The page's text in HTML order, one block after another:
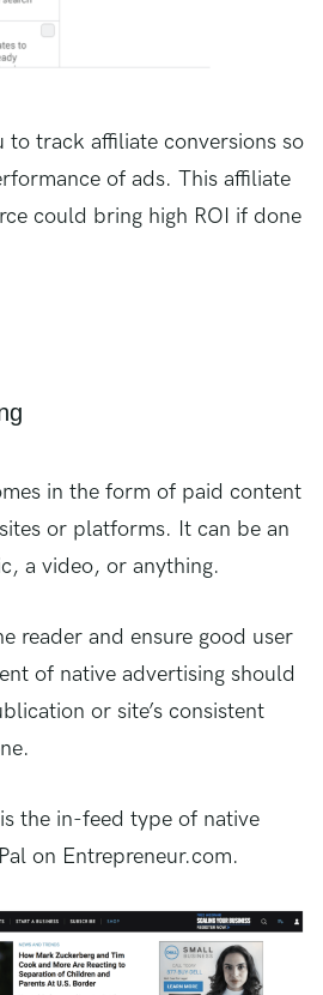
to track affiliate conversions so
of ads. This affiliate
could bring high ROI if done
in the form of paid content
or platforms. It can be an
a video, or anything.
reader and ensure good user
of native advertising should
or site’s consistent
the in-feed type of native
on Entrepreneur.com.